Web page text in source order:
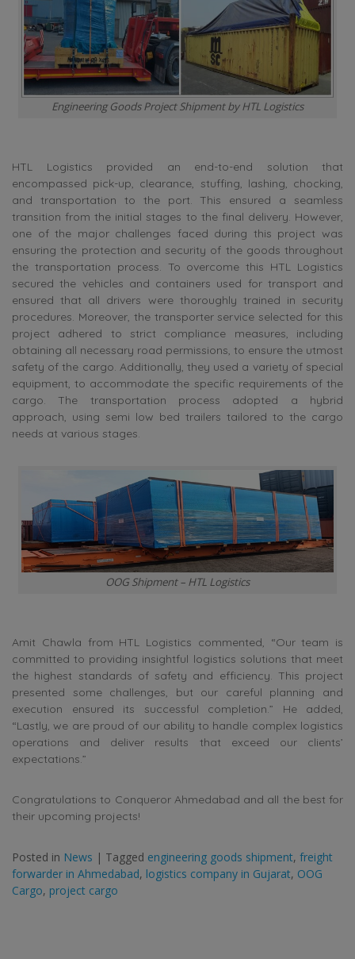
Engineering Goods Project Shipment by HTL Logistics
HTL Logistics provided an end-to-end solution that
encompassed pick-up, clearance, stuffing, lashing, chocking,
and transportation to the port. This ensured a seamless
transition from the initial stages to the final delivery. However,
one of the major challenges faced during this project was
ensuring the protection and security of the goods throughout
the transportation process. To overcome this HTL Logistics
secured the vehicles and containers used for transport and
ensured that all drivers were thoroughly trained in security
procedures. Moreover, the transporter service selected for this
project adhered to strict compliance measures, including
obtaining all necessary road permissions, to ensure the utmost
safety of the cargo. Additionally, they used a variety of special
equipment, to accommodate the specific requirements of the
cargo. The transportation process adopted a hybrid
approach, using semi low bed trailers tailored to the cargo
needs at various stages.
OOG Shipment – HTL Logistics
Amit Chawla from HTL Logistics commented, “Our team is
committed to providing insightful logistics solutions that meet
the highest standards of safety and efficiency. This project
presented some challenges, but our careful planning and
execution ensured its successful completion.” He added,
“Lastly, we are proud of our ability to handle complex logistics
operations and deliver results that exceed our clients’
expectations.”
Congratulations to Conqueror Ahmedabad and all the best for
their upcoming projects!
Posted in News | Tagged engineering goods shipment, freight
forwarder in Ahmedabad, logistics company in Gujarat, OOG
Cargo, project cargo